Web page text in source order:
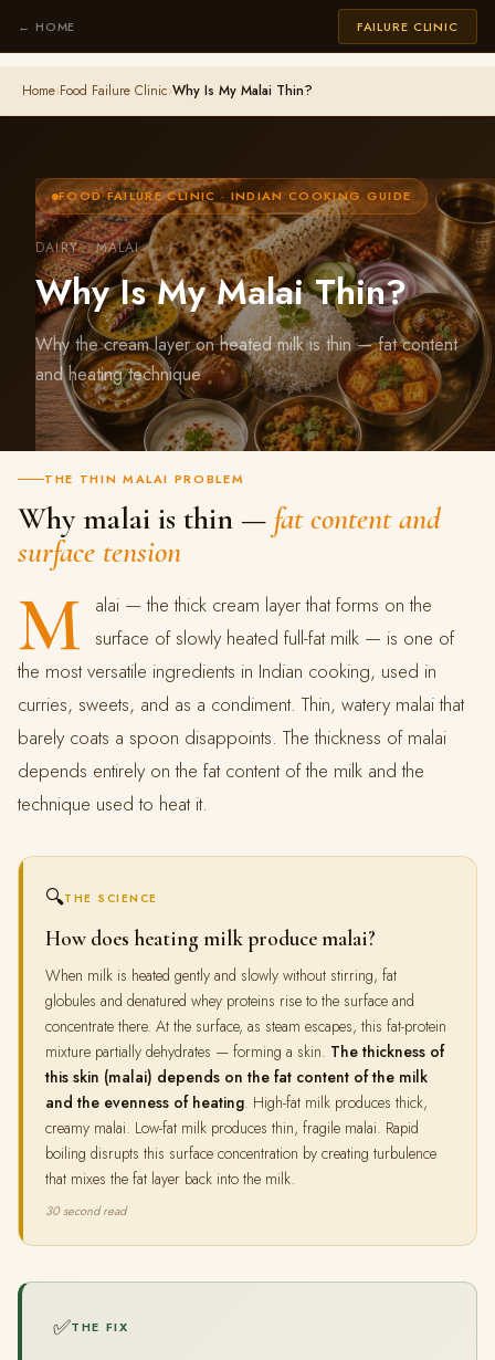
← HOME FAILURE CLINIC
Home›Food Failure Clinic›Why Is My Malai Thin?
FOOD FAILURE CLINIC · INDIAN COOKING GUIDE
DAIRY · MALAI
Why Is My Malai Thin?
Why the cream layer on heated milk is thin — fat content
and heating technique
THE THIN MALAI PROBLEM
Why malai is thin — fat content and
surface tension
M
alai — the thick cream layer that forms on the
surface of slowly heated full-fat milk — is one of
the most versatile ingredients in Indian cooking, used in
curries, sweets, and as a condiment. Thin, watery malai that
barely coats a spoon disappoints. The thickness of malai
depends entirely on the fat content of the milk and the
technique used to heat it.
🔍THE SCIENCE
How does heating milk produce malai?
When milk is heated gently and slowly without stirring, fat
globules and denatured whey proteins rise to the surface and
concentrate there. At the surface, as steam escapes, this fat-protein
mixture partially dehydrates — forming a skin. The thickness of
this skin (malai) depends on the fat content of the milk
and the evenness of heating. High-fat milk produces thick,
creamy malai. Low-fat milk produces thin, fragile malai. Rapid
boiling disrupts this surface concentration by creating turbulence
that mixes the fat layer back into the milk.
30 second read
✅THE FIX